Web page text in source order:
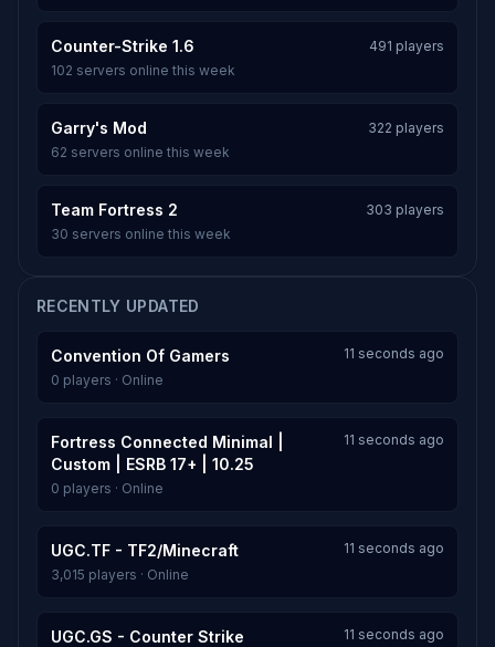
Counter-Strike 1.6
491 players
102 servers online this week
Garry's Mod
322 players
62 servers online this week
Team Fortress 2
303 players
30 servers online this week
RECENTLY UPDATED
Convention Of Gamers
11 seconds ago
0 players · Online
Fortress Connected Minimal |
Custom | ESRB 17+ | 10.25
11 seconds ago
0 players · Online
UGC.TF - TF2/Minecraft
11 seconds ago
3,015 players · Online
UGC.GS - Counter Strike
11 seconds ago